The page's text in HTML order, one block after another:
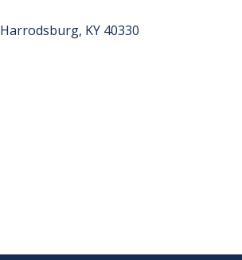
Harrodsburg, KY 40330